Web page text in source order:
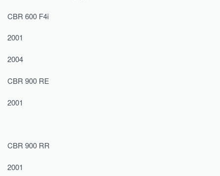
CBR 600 F4i
2001
2004
CBR 900 RE
2001
CBR 900 RR
2001